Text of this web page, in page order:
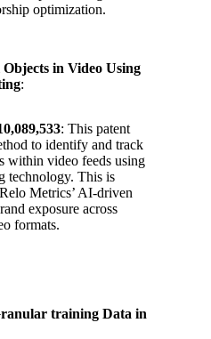
optimization.
in Video Using
:
: This patent
to identify and track
within video feeds using
technology. This is
Metrics’ AI-driven
exposure across
formats.
training Data in